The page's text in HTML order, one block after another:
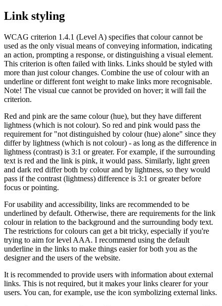
Link styling
WCAG criterion 1.4.1 (Level A) specifies that colour cannot be
used as the only visual means of conveying information, indicating
an action, prompting a response, or distinguishing a visual element.
This criterion is often failed with links. Links should be styled with
more than just colour changes. Combine the use of colour with an
underline or different font weight to make links more recognisable.
Note! The visual cue cannot be provided on hover; it will fail the
criterion.
Red and pink are the same colour (hue), but they have different
lightness (which is not colour). So red and pink would pass the
requirement for "not distinguished by colour (hue) alone" since they
differ by lightness (which is not colour) - as long as the difference in
lightness (contrast) is 3:1 or greater. For example, if the surrounding
text is red and the link is pink, it would pass. Similarly, light green
and dark red differ both by colour and by lightness, so they would
pass if the contrast (lightness) difference is 3:1 or greater before
focus or pointing.
For usability and accessibility, links are recommended to be
underlined by default. Otherwise, there are requirements for the link
colour in relation to the background and the surrounding body text.
The restrictions for colours can get a bit tricky, especially if you're
trying to aim for level AAA. I recommend using the default
underline in the links to make things easier for both you as the
designer and the users of the website.
It is recommended to provide users with information about external
links. This is not required, but it makes your links clearer for your
users. You can, for example, use the icon symbolizing external links.